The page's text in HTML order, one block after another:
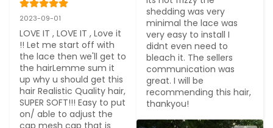
2023-09-01
LOVE IT , LOVE IT , Love it
!! Let me start off with
the lace then we'll get to
the hairLemme sum it
up why u should get this
hair Realistic Quality hair,
SUPER SOFT!!! Easy to put
on/ able to adjust the
shedding was very
minimal the lace was
very easy to install I
didnt even need to
bleach it. The sellers
communication was
great. I will be
recommending this hair,
thankyou!